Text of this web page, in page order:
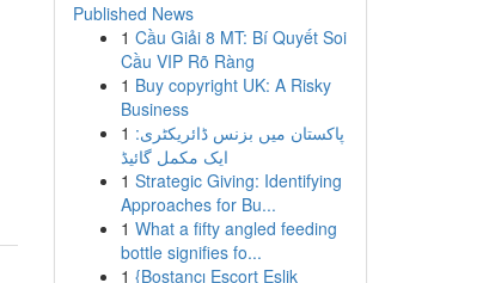
Published News
1 Cầu Giải 8 MT: Bí Quyết Soi
Cầu VIP Rõ Ràng
1 Buy copyright UK: A Risky
Business
1 پاکستان میں بزنس ڈائریکٹری:
ایک مکمل گائیڈ
1 Strategic Giving: Identifying
Approaches for Bu...
1 What a fifty angled feeding
bottle signifies fo...
1 {Bostancı Escort Eşlik